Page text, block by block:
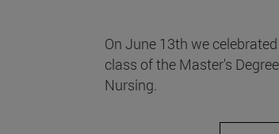
On June 13th we
class of the Master's
Nursing.